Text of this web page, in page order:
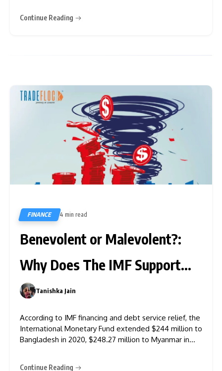
to “directional guidance” has shifted the compliance
Continue Reading
FINANCE 4 min read
Benevolent or Malevolent?:
Why Does The IMF Support
Financially Weak Asian
Nations?
Tanishka Jain
According to IMF financing and debt service relief, the
International Monetary Fund extended $244 million to
Bangladesh in 2020, $248.27 million to Myanmar in
Continue Reading